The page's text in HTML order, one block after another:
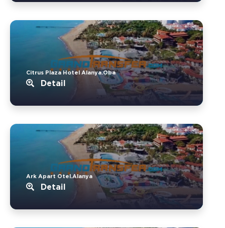
Citrus Plaza Hotel Alanya.Oba
Detail
Ark Apart Otel.Alanya
Detail